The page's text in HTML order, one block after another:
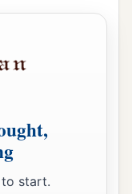
simple
Lord Jesus
start.